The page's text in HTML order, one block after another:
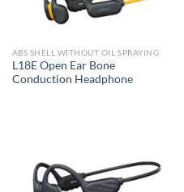
ABS SHELL WITHOUT OIL SPRAYING
L18E Open Ear Bone
Conduction Headphone